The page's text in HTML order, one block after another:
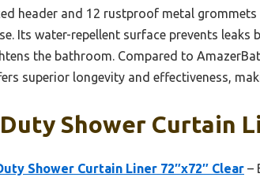
header and 12 rustproof metal
Its water-repellent surface prevents
the bathroom. Compared to
superior longevity and effectiveness,
Shower Curtain
Shower Curtain Liner 72″x72″ Clear –